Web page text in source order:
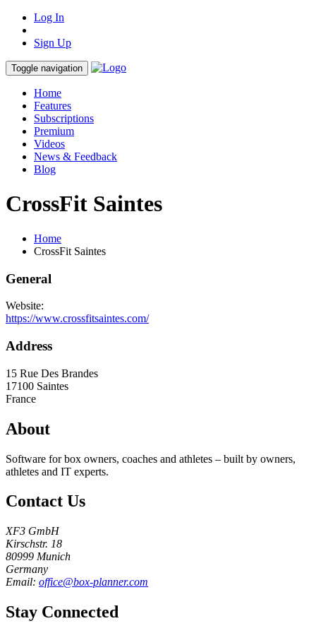
Log In
Sign Up
Toggle navigation
Home
Features
Subscriptions
Premium
Videos
News & Feedback
Blog
CrossFit Saintes
Home
CrossFit Saintes
General
Website:
https://www.crossfitsaintes.com/
Address
15 Rue Des Brandes
17100 Saintes
France
About
Software for box owners, coaches and athletes – built by owners,
athletes and IT experts.
Contact Us
XF3 GmbH
Kirschstr. 18
80999 Munich
Germany
Email: office@box-planner.com
Stay Connected